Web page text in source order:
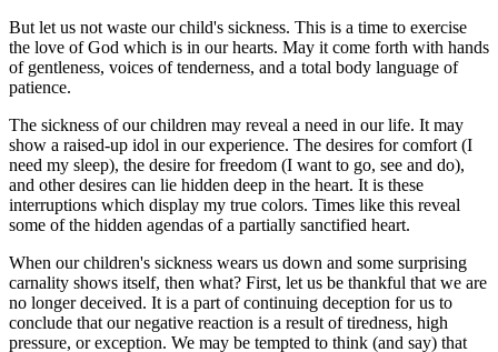
But let us not waste our child's sickness. This is a time to exercise
the love of God which is in our hearts. May it come forth with hands
of gentleness, voices of tenderness, and a total body language of
patience.
The sickness of our children may reveal a need in our life. It may
show a raised-up idol in our experience. The desires for comfort (I
need my sleep), the desire for freedom (I want to go, see and do),
and other desires can lie hidden deep in the heart. It is these
interruptions which display my true colors. Times like this reveal
some of the hidden agendas of a partially sanctified heart.
When our children's sickness wears us down and some surprising
carnality shows itself, then what? First, let us be thankful that we are
no longer deceived. It is a part of continuing deception for us to
conclude that our negative reaction is a result of tiredness, high
pressure, or exception. We may be tempted to think (and say) that